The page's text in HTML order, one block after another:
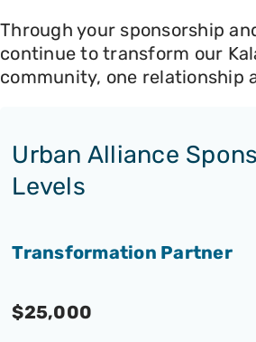
Through your sponsorship
continue to transform our
community, one relationship
Urban Alliance
Levels
Transformation Partner
$25,000